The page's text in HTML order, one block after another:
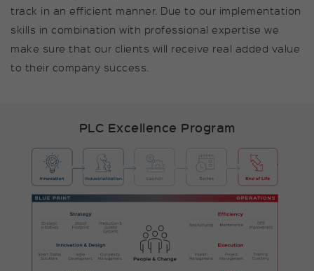
track in an efficient manner. Due to our implementation
skills in combination with professional expertise we
make sure that our clients will receive real added value
to their company success.
PLC Excellence Program
Provider kununu GmbH
Duration
Cookie stores some details
_pk_id
Provider Matomo
Duration 1 Year
Cookie stores some details
about the user, such as the
unique visitor ID.